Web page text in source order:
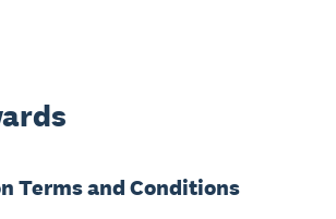
Terms and Conditions